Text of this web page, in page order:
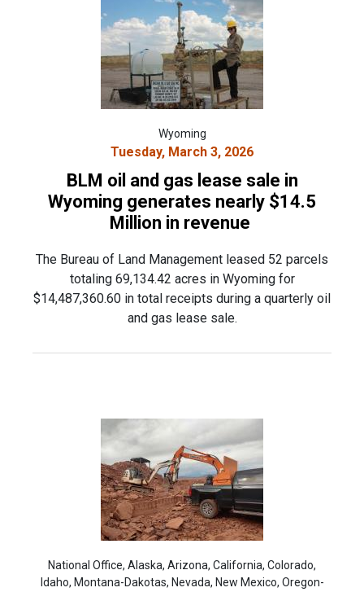
Wyoming
Tuesday, March 3, 2026
BLM oil and gas lease sale in
Wyoming generates nearly $14.5
Million in revenue
The Bureau of Land Management leased 52 parcels
totaling 69,134.42 acres in Wyoming for
$14,487,360.60 in total receipts during a quarterly oil
and gas lease sale.
National Office, Alaska, Arizona, California, Colorado,
Idaho, Montana-Dakotas, Nevada, New Mexico, Oregon-